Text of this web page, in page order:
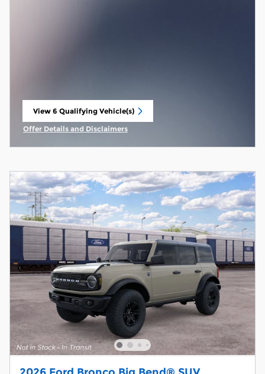
View 6 Qualifying Vehicle(s)
open in same tab
Offer Details and Disclaimers
Open Incentive Modal